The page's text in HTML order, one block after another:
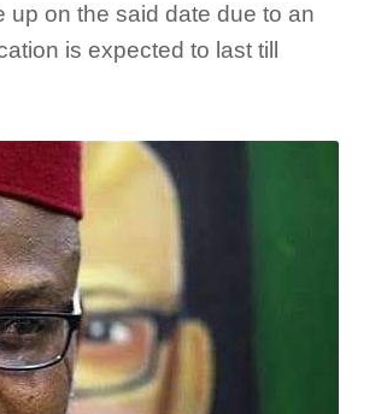
up on the said date due to an
is expected to last till